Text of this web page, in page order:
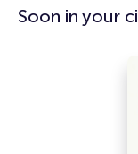
Soon in your